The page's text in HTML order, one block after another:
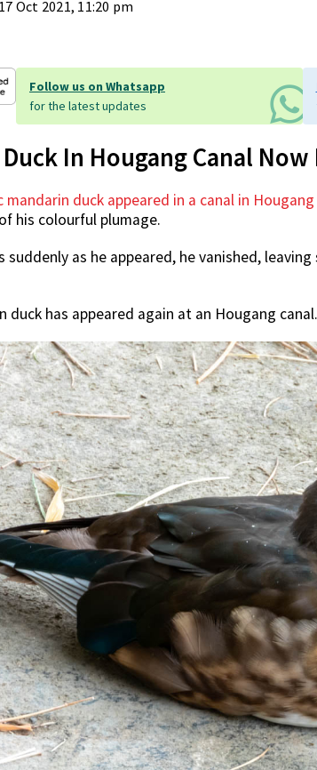
Oct 2021, 11:20 pm
Follow us on Whatsapp
for the latest updates
In Hougang Canal Now
mandarin duck appeared in a canal in Hougang
his colourful plumage.
suddenly as he appeared, he vanished,
duck has appeared again at an Hougang canal.